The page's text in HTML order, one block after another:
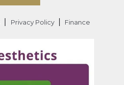
Privacy Policy Finance